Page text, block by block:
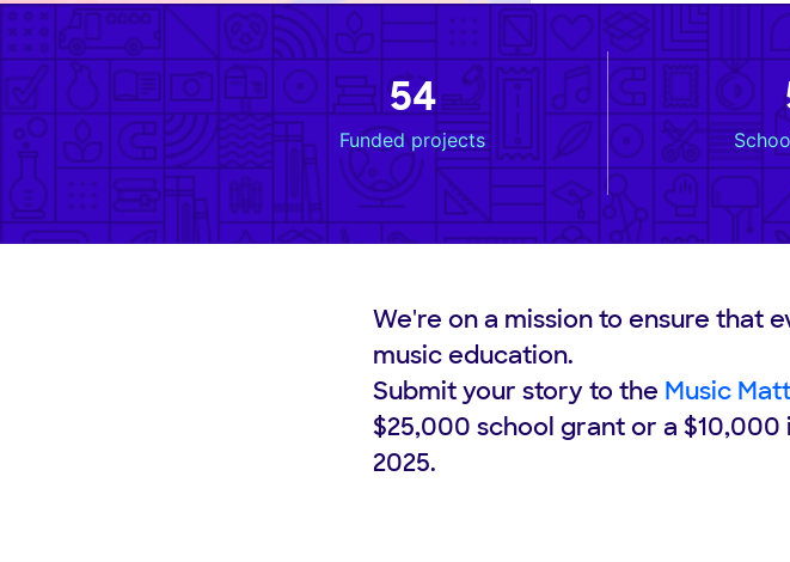
54
Funded projects
We're on a mission to ensure that
music education.
Submit your story to the Music
$25,000 school grant or a
2025.